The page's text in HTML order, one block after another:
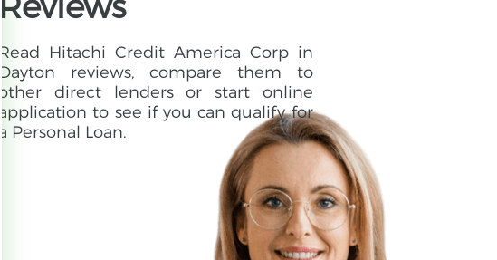
Read Hitachi Credit America Corp in
Dayton reviews, compare them to
other direct lenders or start online
application to see if you can qualify for
a Personal Loan.